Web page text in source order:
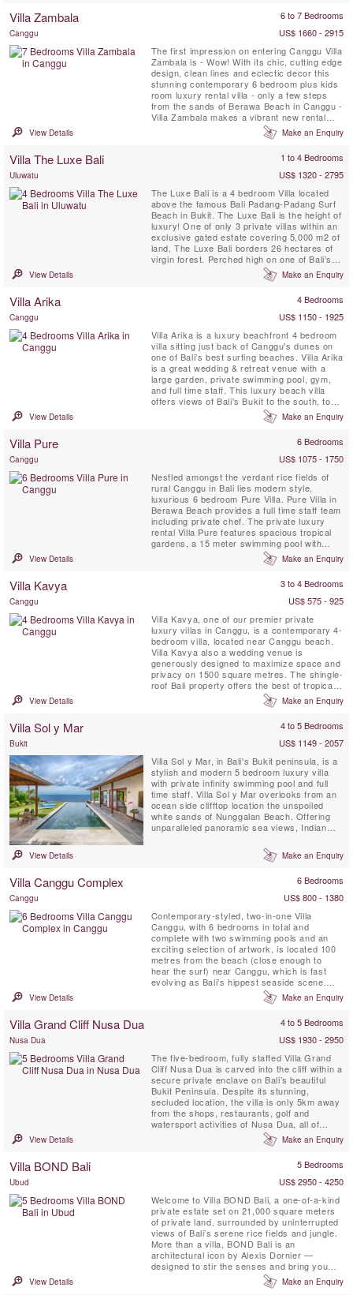
Villa Zambala 6 to 7 Bedrooms
Canggu
US$ 1660 - 2915
The first impression on entering Canggu Villa
Zambala is - Wow! With its chic, cutting edge
design, clean lines and eclectic decor this
stunning contemporary 6 bedroom plus kids
room luxury rental villa - only a few steps
from the sands of Berawa Beach in Canggu -
Villa Zambala makes a vibrant new rental
addition to this trendy Bali beachside village.
Perfect for families or groups of friends who
View Details Make an Enquiry
Villa The Luxe Bali 1 to 4 Bedrooms
Uluwatu
US$ 1320 - 2795
The Luxe Bali is a 4 bedroom Villa located
above the famous Bali Padang-Padang Surf
Beach in Bukit. The Luxe Bali is the height of
luxury! One of only 3 private villas within an
exclusive gated estate covering 5,000 m2 of
land, The Luxe Bali borders 26 hectares of
virgin forest. Perched high on one of Bali’s
prime cliff top locations, the villa offers
astonishing views of the surf break and
Seminyak in the distance, and of Bali’s ...
View Details Make an Enquiry
Villa Arika 4 Bedrooms
Canggu
US$ 1150 - 1925
Villa Arika is a luxury beachfront 4 bedroom
villa sitting just back of Canggu's dunes on
one of Bali’s best surfing beaches. Villa Arika
is a great wedding & retreat venue with a
large garden, private swimming pool, gym,
and full time staff. This luxury beach villa
offers views of Bali's Bukit to the south, to
the north lie palms, rice terraces and a
series of headlands, the nearest of them
View Details Make an Enquiry
Villa Pure 6 Bedrooms
Canggu
US$ 1075 - 1750
Nestled amongst the verdant rice fields of
rural Canggu in Bali lies modern style,
luxurious 6 bedroom Pure Villa. Pure Villa in
Berawa Beach provides a full time staff team
including private chef. The private luxury
rental Villa Pure features spacious tropical
gardens, a 15 meter swimming pool with
large, shady pergola, a fully equipped
kitchen, expansive and comfortably
conditioned dining & living environment and
View Details Make an Enquiry
Villa Kavya 3 to 4 Bedrooms
Canggu
US$ 575 - 925
Villa Kavya, one of our premier private
luxury villas in Canggu, is a contemporary 4-
bedroom villa, located near Canggu beach.
Villa Kavya also a wedding venue is
generously designed to maximize space and
privacy on 1500 square metres. The shingle-
roof Bali property offers the best of tropical
island living with all creature comforts of
View Details Make an Enquiry
Villa Sol y Mar 4 to 5 Bedrooms
Bukit
US$ 1149 - 2057
Villa Sol y Mar, in Bali's Bukit peninsula, is a
stylish and modern 5 bedroom luxury villa
with private infinity swimming pool and full
time staff. Villa Sol y Mar overlooks from an
ocean side clifftop location the unspoiled
white sands of Nunggalan Beach. Offering
unparalleled panoramic sea views, Indian
stars, Villa Sol y Mar’s simple and chic
design affords comfortable and luxurious
View Details Make an Enquiry
Villa Canggu Complex 6 Bedrooms
Canggu
US$ 800 - 1380
Contemporary-styled, two-in-one Villa
Canggu, with 6 bedrooms in total and
complete with two swimming pools and an
exciting selection of artwork, is located 100
metres from the beach (close enough to
hear the surf) near Canggu, which is fast
evolving as Bali’s hippest seaside scene.
The Villa Canggu Complex is divided into two
separate residences which can be rented
Canggu South is adjoined by two-bedroom
View Details Make an Enquiry
Villa Grand Cliff Nusa Dua 4 to 5 Bedrooms
Nusa Dua
US$ 1930 - 2950
The five-bedroom, fully staffed Villa Grand
Cliff Nusa Dua is carved into the cliff within a
secure private enclave on Bali’s beautiful
Bukit Peninsula. Despite its stunning,
secluded location, the villa is only 5km away
from the shops, restaurants, golf and
watersport activities of Nusa Dua, all of
which are easily reached courtesy of the
villa’s complimentary car and driver. This
levels, and every room is blessed with a
View Details Make an Enquiry
Villa BOND Bali 5 Bedrooms
Ubud
US$ 2950 - 4250
Welcome to Villa BOND Bali, a one-of-a-kind
private estate set on 21,000 square meters
of private land, surrounded by uninterrupted
views of Bali’s serene rice fields and jungle.
More than a villa, BOND Bali is an
architectural icon by Alexis Dornier —
designed to stir the senses and bring you
home to stillness. The experience unfolds
across 5 curated bedrooms, a 5,000 sqm
View Details Make an Enquiry